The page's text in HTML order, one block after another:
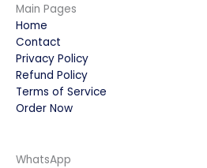
Main Pages
Home
Contact
Privacy Policy
Refund Policy
Terms of Service
Order Now
WhatsApp